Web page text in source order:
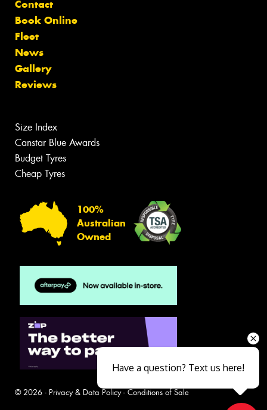
Contact
Book Online
Fleet
News
Gallery
Reviews
Size Index
Canstar Blue Awards
Budget Tyres
Cheap Tyres
100%
Australian
Owned
© 2026 - Privacy & Data Policy- Conditions of Sale
Have a question? Text us here!